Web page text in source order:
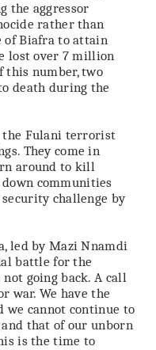
the aggressor
rather than
of Biafra to attain
lost over 7 million
this number, two
death during the
the Fulani terrorist
They come in
around to kill
communities
challenge by
led by Mazi Nnamdi
battle for the
going back. A call
war. We have the
cannot continue to
that of our unborn
is the time to